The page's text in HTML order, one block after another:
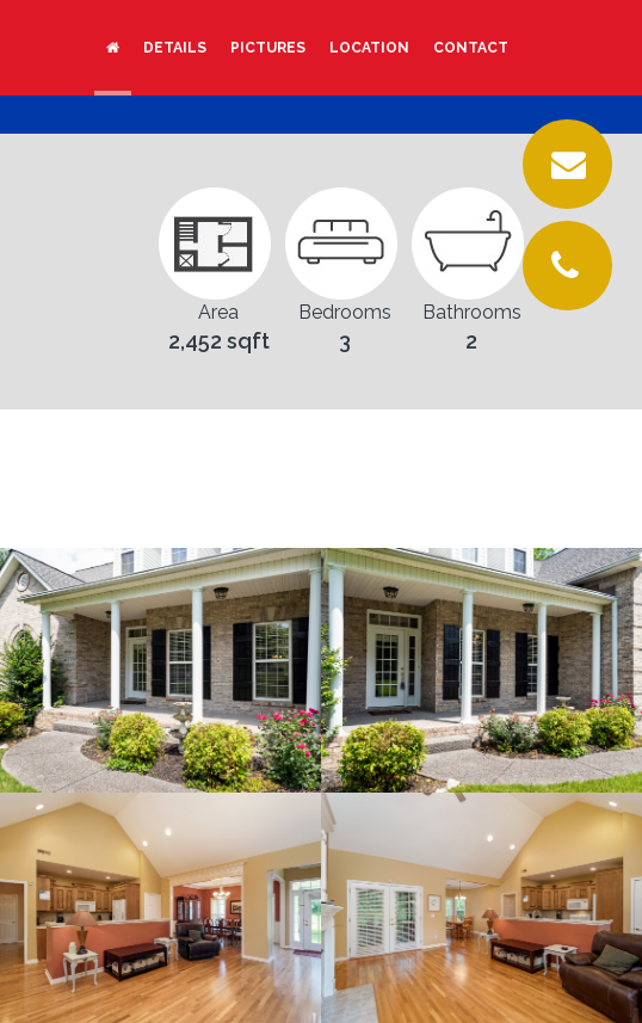
DETAILS PICTURES LOCATION CONTACT
Bathrooms
2
Bedrooms
3
Area
2,452 sqft